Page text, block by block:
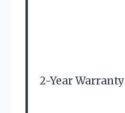
2-Year Warranty